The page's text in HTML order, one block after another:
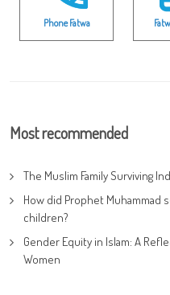
Phone Fatwa
Most recommended
The Muslim Family Surviving
How did Prophet Muhammad
children?
Gender Equity in Islam: A
Women